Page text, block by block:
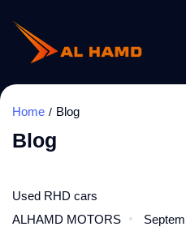
Home Blog
Blog
Used RHD cars
ALHAMD MOTORS